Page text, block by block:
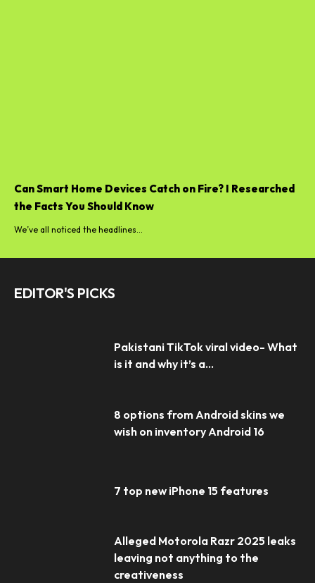
Can Smart Home Devices Catch on Fire? I Researched
the Facts You Should Know
We’ve all noticed the headlines...
EDITOR'S PICKS
Pakistani TikTok viral video- What
is it and why it’s a...
8 options from Android skins we
wish on inventory Android 16
7 top new iPhone 15 features
Alleged Motorola Razr 2025 leaks
leaving not anything to the
creativeness